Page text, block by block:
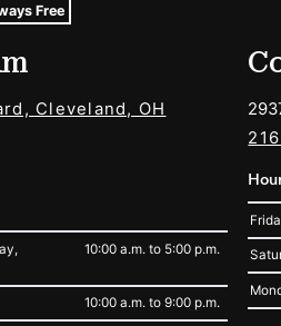
and Locations
Free
Cleveland, OH
10:00 a.m. to 5:00 p.m.
10:00 a.m. to 9:00 p.m.